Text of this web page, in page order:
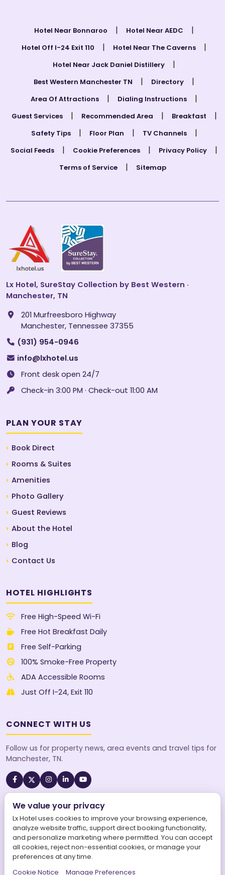
Hotel Near Bonnaroo | Hotel Near AEDC |
Hotel Off I-24 Exit 110 | Hotel Near The Caverns |
Hotel Near Jack Daniel Distillery |
Best Western Manchester TN | Directory |
Area Of Attractions | Dialing Instructions |
Guest Services | Recommended Area | Breakfast |
Safety Tips | Floor Plan | TV Channels |
Social Feeds | Cookie Preferences | Privacy Policy |
Terms of Service | Sitemap
Lx Hotel, SureStay Collection by Best Western ·
Manchester, TN
201 Murfreesboro Highway
Manchester, Tennessee 37355
(931) 954-0946
info@lxhotel.us
Front desk open 24/7
Check-in 3:00 PM · Check-out 11:00 AM
PLAN YOUR STAY
Book Direct
Rooms & Suites
Amenities
Photo Gallery
Guest Reviews
About the Hotel
Blog
Contact Us
HOTEL HIGHLIGHTS
Free High-Speed Wi-Fi
Free Hot Breakfast Daily
Free Self-Parking
100% Smoke-Free Property
ADA Accessible Rooms
Just Off I-24, Exit 110
CONNECT WITH US
Follow us for property news, area events and travel tips for
Manchester, TN.
A SureStay Collection® by Best Western property. Best
Western Rewards® members earn points on every stay.
©
Lx Hotel, SureStay Collection by Best Western. All
rights reserved.
| LX Hotel is operated by Aries Maars LLC.
We value your privacy
Lx Hotel uses cookies to improve your browsing experience,
analyze website traffic, support direct booking functionality,
and personalize marketing where permitted. You can accept
all cookies, reject non-essential cookies, or manage your
preferences at any time.
Cookie Notice
Manage Preferences